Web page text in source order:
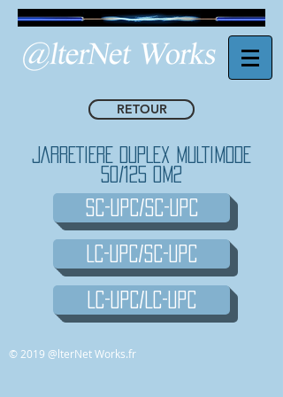
SC-UPC/SC-UPC
LC-UPC/SC-UPC
LC-UPC/LC-UPC
JARRETIERE DUPLEX MULTIMODE
50/125 OM2
RETOUR
© 2019 @lterNet Works.fr